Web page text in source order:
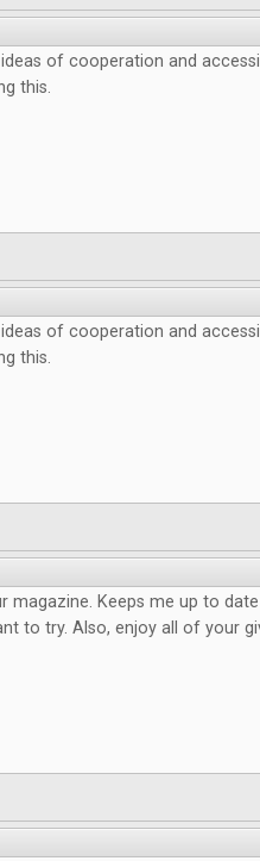
ideas of cooperation and
this.
ideas of cooperation and
this.
magazine. Keeps me up to
to try. Also, enjoy all of your